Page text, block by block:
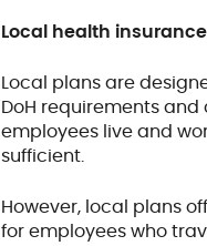
Local health insurance
Local plans are
DoH requirements
employees live and
sufficient.
However, local plans
for employees who